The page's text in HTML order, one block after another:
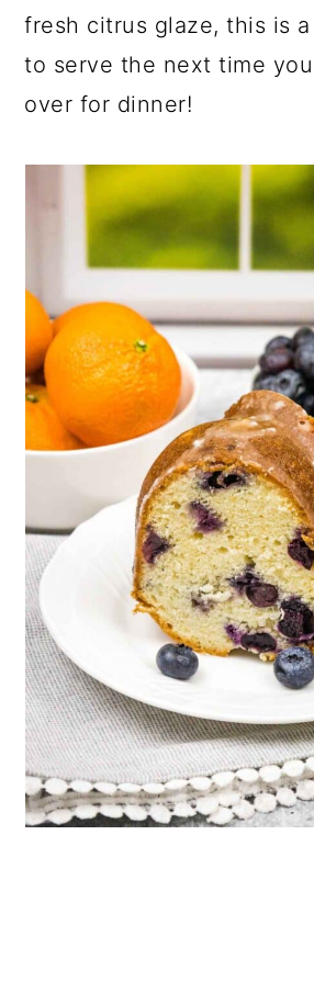
fresh citrus glaze, this is
to serve the next time
over for dinner!